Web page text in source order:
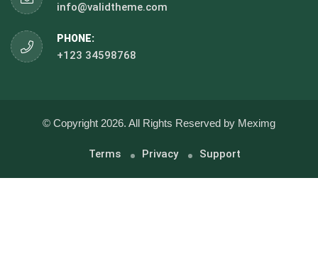
info@validtheme.com
PHONE:
+123 34598768
© Copyright 2026. All Rights Reserved by Meximg
Terms Privacy Support